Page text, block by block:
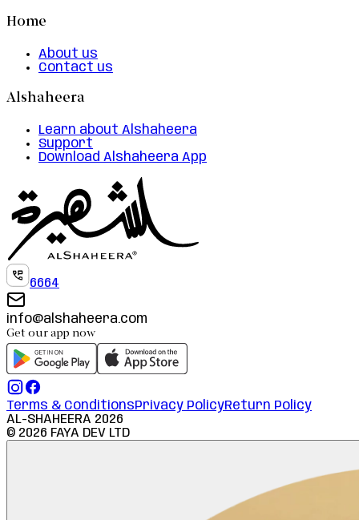
Home
About us
Contact us
Alshaheera
Learn about Alshaheera
Support
Download Alshaheera App
6664
info@alshaheera.com
Get our app now
Terms & ConditionsPrivacy PolicyReturn Policy
AL-SHAHEERA 2026
© 2026 FAYA DEV LTD